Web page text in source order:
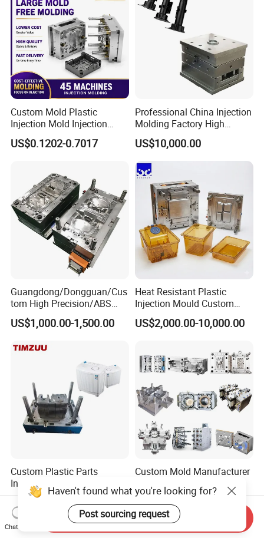
Custom Mold Plastic
Injection Mold Injection
Mold Plastic Injection
US$0.1202-0.7017
Professional China Injection
Molding Factory High
Capacity 4000 Ton
Clamping Force for Large
Plastic Components,
Custom Mold Design, and
Precision Manufacturing
US$10,000.00
Guangdong/Dongguan/Cus
tom High Precision/ABS
Toy/Automobile/Car/Electro
nics/Household
Polishing Plastic Mold
US$1,000.00-1,500.00
Heat Resistant Plastic
Injection Mould Custom
Food Grade Container Mold
PPSU
US$2,000.00-10,000.00
Custom Plastic Parts
Injection Mould for Washing
Machine Home Appliances
US$500.00-30,000.00
Custom Mold Manufacturer
ABS/PP/PC/PMMA/PA66/P
OM/Nylon Injection Plastic
Mould
US$2,000.00
Haven't found what you're looking for?
Post sourcing request
Chat Now
Send Inquiry